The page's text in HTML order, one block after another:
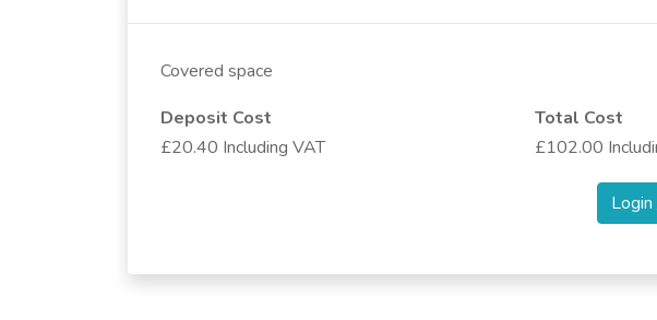
Covered space
Deposit Cost
£20.40 Including VAT
Total Cost
£102.00